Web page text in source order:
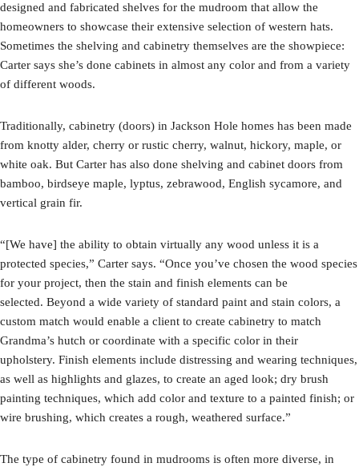
designed and fabricated shelves for the mudroom that allow the
homeowners to showcase their extensive selection of western hats.
Sometimes the shelving and cabinetry themselves are the showpiece:
Carter says she’s done cabinets in almost any color and from a variety
of different woods.
Traditionally, cabinetry (doors) in Jackson Hole homes has been made
from knotty alder, cherry or rustic cherry, walnut, hickory, maple, or
white oak. But Carter has also done shelving and cabinet doors from
bamboo, birdseye maple, lyptus, zebrawood, English sycamore, and
vertical grain fir.
“[We have] the ability to obtain virtually any wood unless it is a
protected species,” Carter says. “Once you’ve chosen the wood species
for your project, then the stain and finish elements can be
selected. Beyond a wide variety of standard paint and stain colors, a
custom match would enable a client to create cabinetry to match
Grandma’s hutch or coordinate with a specific color in their
upholstery. Finish elements include distressing and wearing techniques,
as well as highlights and glazes, to create an aged look; dry brush
painting techniques, which add color and texture to a painted finish; or
wire brushing, which creates a rough, weathered surface.”
The type of cabinetry found in mudrooms is often more diverse, in